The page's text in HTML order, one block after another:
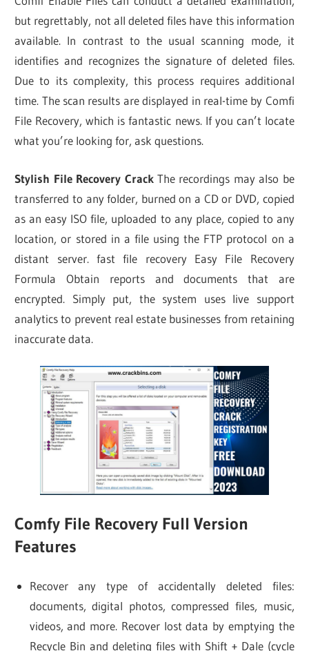
but regrettably, not all deleted files have this information
available. In contrast to the usual scanning mode, it
identifies and recognizes the signature of deleted files.
Due to its complexity, this process requires additional
time. The scan results are displayed in real-time by Comfi
File Recovery, which is fantastic news. If you can’t locate
what you’re looking for, ask questions.
Stylish File Recovery CrackThe recordings may also be
transferred to any folder, burned on a CD or DVD, copied
as an easy ISO file, uploaded to any place, copied to any
location, or stored in a file using the FTP protocol on a
distant server. fast file recovery Easy File Recovery
Formula Obtain reports and documents that are
encrypted. Simply put, the system uses live support
analytics to prevent real estate businesses from retaining
inaccurate data.
Comfy File Recovery Full Version
Features
Recover any type of accidentally deleted files:
documents, digital photos, compressed files, music,
videos, and more. Recover lost data by emptying the
Recycle Bin and deleting files with Shift + Dale (cycle